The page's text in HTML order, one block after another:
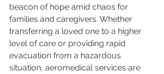
beacon of hope amid chaos for
families and caregivers. Whether
transferring a loved one to a higher
level of care or providing rapid
evacuation from a hazardous
situation, aeromedical services are